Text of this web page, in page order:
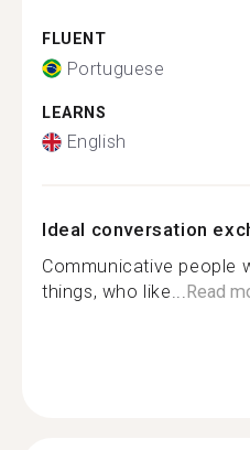
FLUENT
Portuguese
LEARNS
English
Ideal conversation
Communicative people
things, who like...Read